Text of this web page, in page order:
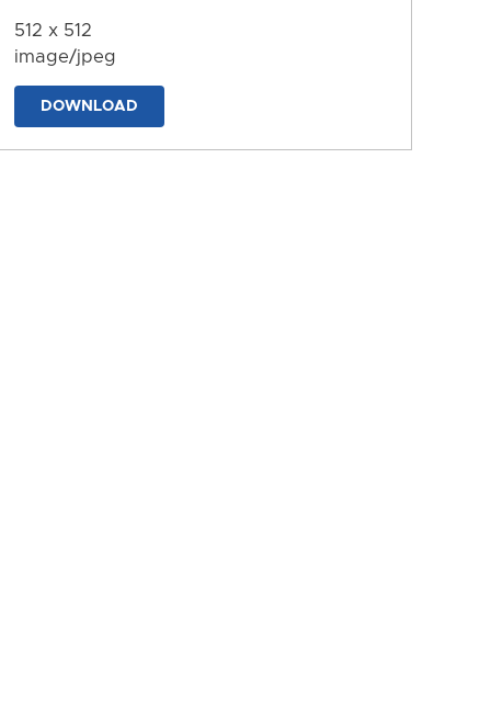
512 x 512
image/jpeg
DOWNLOAD